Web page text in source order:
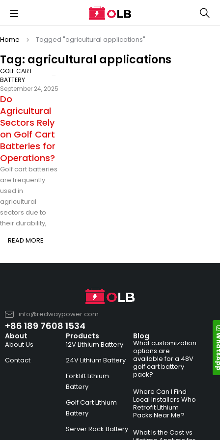
Tag: agricultural applications
Home Tagged "agricultural applications"
GOLF CART
BATTERY
September 24, 2025
Do
Agricultural
Sectors Rely
on Golf Cart
Batteries for
Operations?
Golf cart batteries
are frequently
used in
agricultural
sectors due to
their durability,
READ MORE
info@redwaypower.com
+86 189 7608 1534
About
About Us
Contact
Products
12V Lithium Battery
24V Lithium Battery
Forklift Lithium
Battery
Golf Cart Lithium
Battery
Server Rack Battery
Blog
What customization
options are
available for a 48V
golf cart battery
pack?
Where Can I Find
Local Installers Who
Retrofit Lithium
Packs Near Me?
What Is the Cost vs